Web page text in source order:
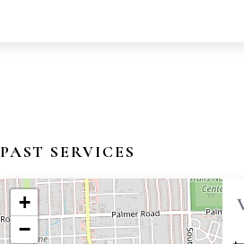
PAST SERVICES
+
−